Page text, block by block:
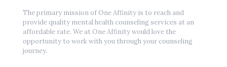
The primary mission of One Affinity is to reach and
provide quality mental health counseling services at an
affordable rate. We at One Affinity would love the
opportunity to work with you through your counseling
journey.